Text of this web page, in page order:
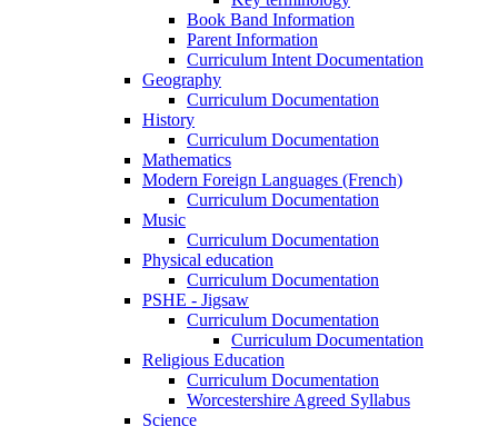
Book Band Information
Parent Information
Curriculum Intent Documentation
Geography
Curriculum Documentation
History
Curriculum Documentation
Mathematics
Modern Foreign Languages (French)
Curriculum Documentation
Music
Curriculum Documentation
Physical education
Curriculum Documentation
PSHE - Jigsaw
Curriculum Documentation
Curriculum Documentation
Religious Education
Curriculum Documentation
Worcestershire Agreed Syllabus
Science